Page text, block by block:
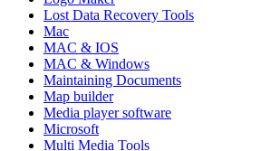
Lost Data Recovery Tools
Mac
MAC & IOS
MAC & Windows
Maintaining Documents
Map builder
Media player software
Microsoft
Multi Media Tools